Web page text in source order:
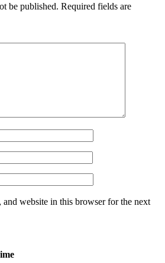
be published. Required fields are
and website in this browser for the next